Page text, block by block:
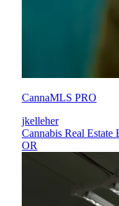
CannaMLS PRO
jkelleher
Cannabis Real Estate
OR